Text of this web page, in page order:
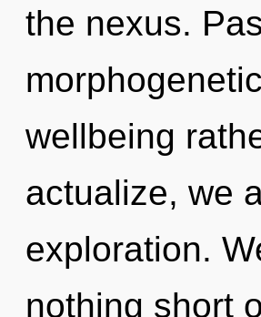
the nexus.
wellbeing
actualize, we
exploration.
nothing short